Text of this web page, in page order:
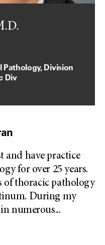
Division
Div
and have practice
for over 25 years.
of thoracic pathology
During my
numerous...